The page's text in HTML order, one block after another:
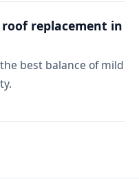
replacement in
best balance of mild